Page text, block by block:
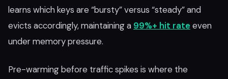
learns which keys are “bursty” versus “steady” and
evicts accordingly, maintaining a 99%+ hit rate even
under memory pressure.
Pre-warming before traffic spikes is where the